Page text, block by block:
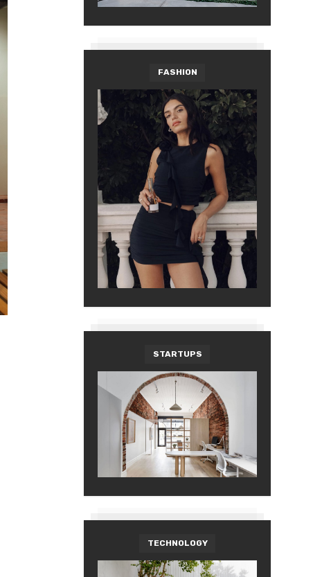
FASHION
STARTUPS
TECHNOLOGY